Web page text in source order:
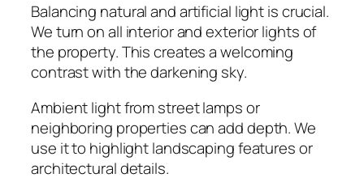
Balancing natural and artificial light is crucial.
We turn on all interior and exterior lights of
the property. This creates a welcoming
contrast with the darkening sky.
Ambient light from street lamps or
neighboring properties can add depth. We
use it to highlight landscaping features or
architectural details.